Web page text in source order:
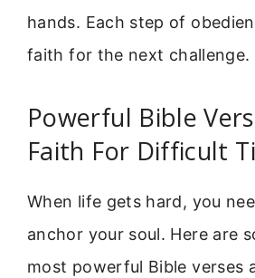
hands. Each step of
faith for the next challenge.
Powerful Bible
Faith For Difficult
When life gets hard, you
anchor your soul. Here are
most powerful Bible verses